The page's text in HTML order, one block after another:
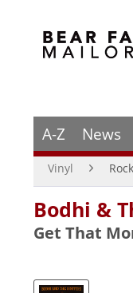
A-Z News
Vinyl
Bodhi &
Get That